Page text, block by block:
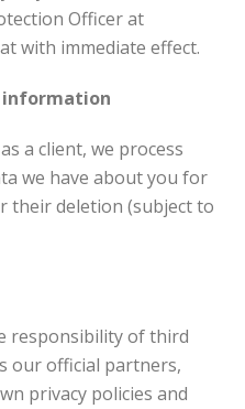
Officer at
with immediate effect.
information
a client, we process
we have about you for
their deletion (subject to
responsibility of third
our official partners,
privacy policies and